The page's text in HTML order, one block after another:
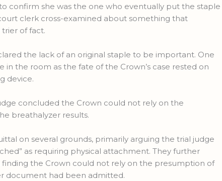
confirm she was the one who eventually put the staple
clerk cross-examined about something that
of fact.
the lack of an original staple to be important. One
in the room as the fate of the Crown’s case rested on
device.
concluded the Crown could not rely on the
breathalyzer results.
on several grounds, primarily arguing the trial judge
as requiring physical attachment. They further
the Crown could not rely on the presumption of
document had been admitted.